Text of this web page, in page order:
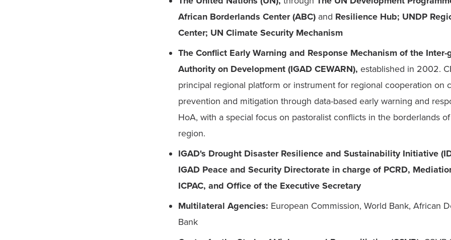
African Borderlands Center (ABC) and Resilience Hub; UNDP
Center; UN Climate Security Mechanism
The Conflict Early Warning and Response Mechanism of the Inter-
Authority on Development (IGAD CEWARN), established in 2002.
principal regional platform or instrument for regional cooperation on
prevention and mitigation through data-based early warning and
HoA, with a special focus on pastoralist conflicts in the borderlands
region.
IGAD's Drought Disaster Resilience and Sustainability Initiative
IGAD Peace and Security Directorate in charge of PCRD,
ICPAC, and Office of the Executive Secretary
Multilateral Agencies: European Commission, World Bank, African
Bank